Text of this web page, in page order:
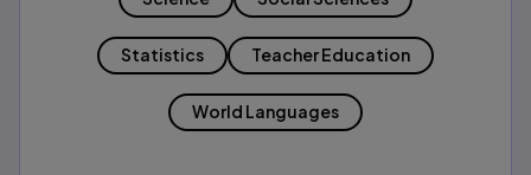
Statistics Teacher Education
World Languages